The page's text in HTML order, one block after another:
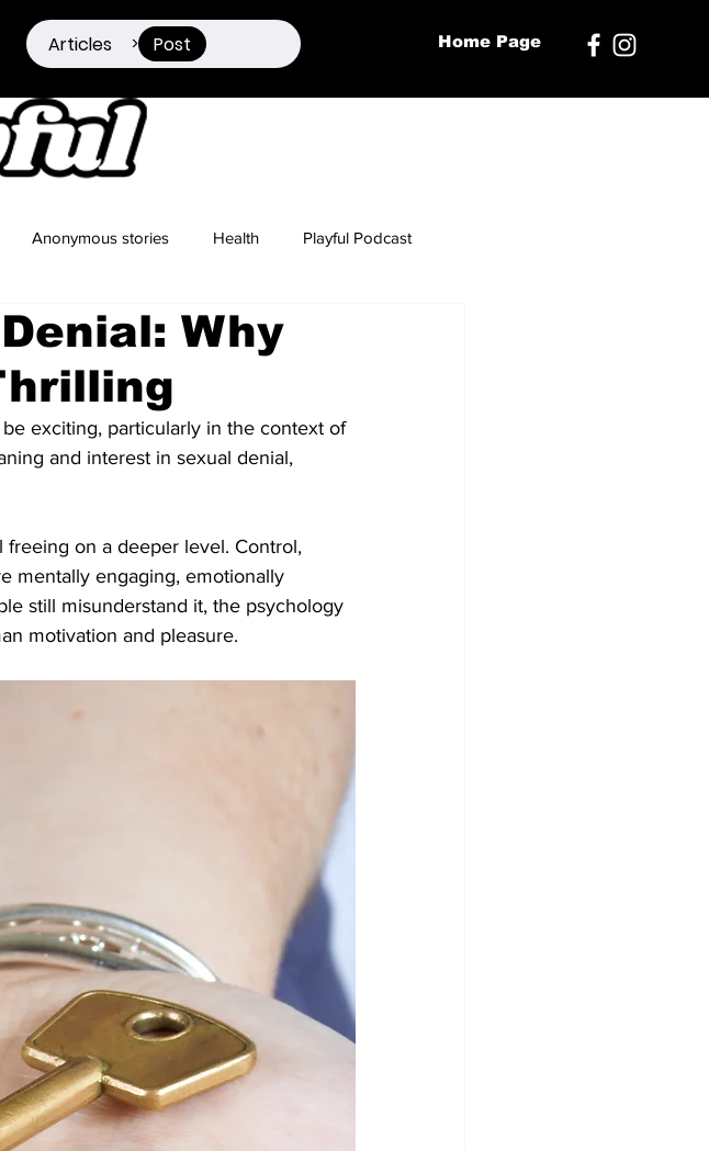
Articles > Post Home Page
Anonymous stories Health Playful Podcast
Dating
Why
exciting, particularly in the context of
and interest in sexual denial,
on a deeper level. Control,
mentally engaging, emotionally
still misunderstand it, the psychology
motivation and pleasure.